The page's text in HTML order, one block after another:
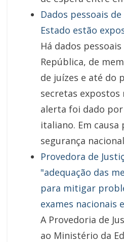
Dados pessoais
Estado estão
Há dados
República, de
de juízes e até do
secretas expostos
alerta foi dado
italiano. Em causa
segurança
Provedora de
"adequação das
para mitigar
exames nacionais
A Provedoria de
ao Ministério da